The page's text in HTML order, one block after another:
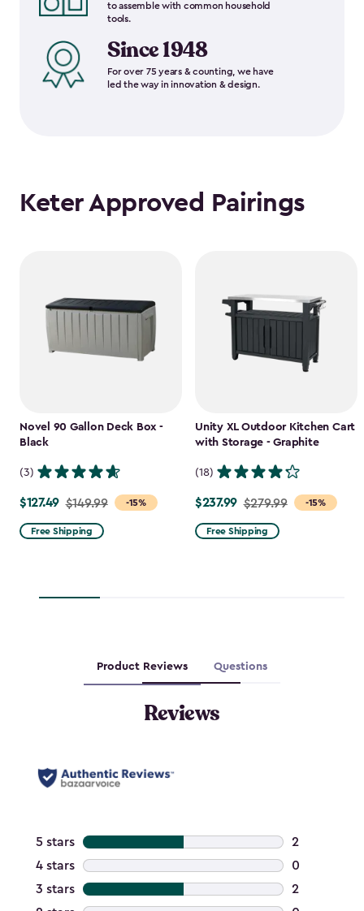
to assemble with common household
tools.
Since 1948
For over 75 years & counting, we have
led the way in innovation & design.
Keter Approved Pairings
Novel 90 Gallon Deck Box -
Black
(3)
-15%
Price
from
$149.99
$127.49 $149.99
Free Shipping
Unity XL Outdoor Kitchen Cart
with Storage - Graphite
(18)
-15%
Price
from
$279.99
$237.99 $279.99
Free Shipping
Product Reviews Questions
Reviews